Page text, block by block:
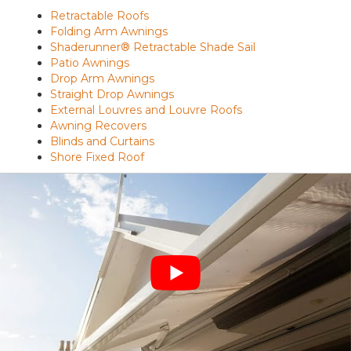
Retractable Roofs
Folding Arm Awnings
Shaderunner® Retractable Shade Sail
Patio Awnings
Drop Arm Awnings
Straight Drop Awnings
External Louvres and Louvre Roofs
Awning Recovers
Blinds and Curtains
Shore Fixed Roof